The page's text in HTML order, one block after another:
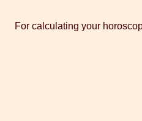
For calculating your